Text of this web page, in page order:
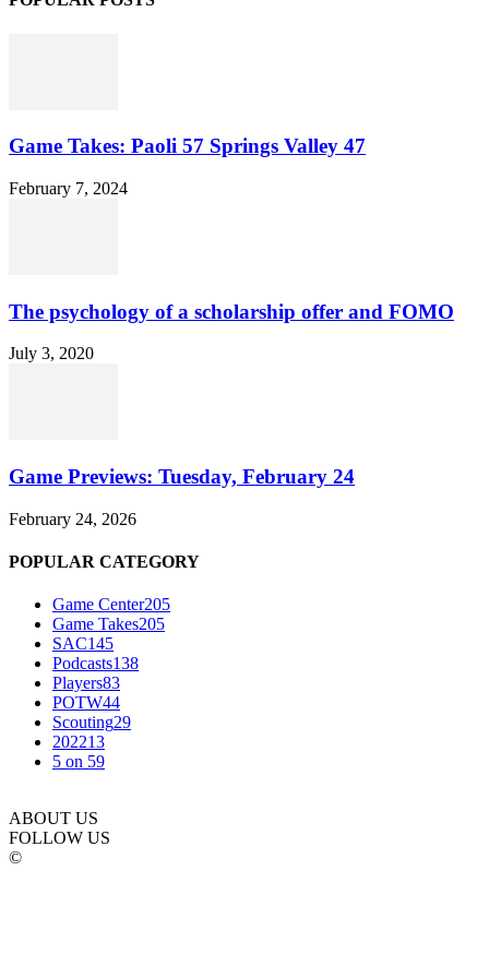
Game Takes: Paoli 57 Springs Valley 47
February 7, 2024
The psychology of a scholarship offer and FOMO
July 3, 2020
Game Previews: Tuesday, February 24
February 24, 2026
POPULAR CATEGORY
Game Center205
Game Takes205
SAC145
Podcasts138
Players83
POTW44
Scouting29
202213
5 on 59
ABOUT US
FOLLOW US
©